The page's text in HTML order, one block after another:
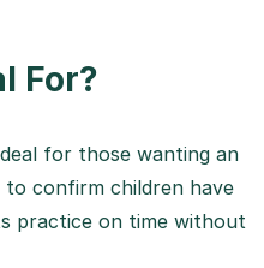
For?
for those wanting an
to confirm children have
practice on time without